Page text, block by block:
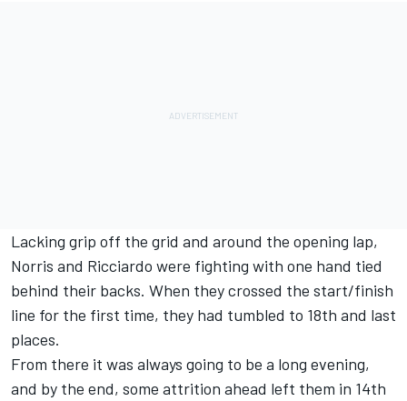
Lacking grip off the grid and around the opening lap,
Norris and Ricciardo were fighting with one hand tied
behind their backs. When they crossed the start/finish
line for the first time, they had tumbled to 18th and last
places.
From there it was always going to be a long evening,
and by the end, some attrition ahead left them in 14th